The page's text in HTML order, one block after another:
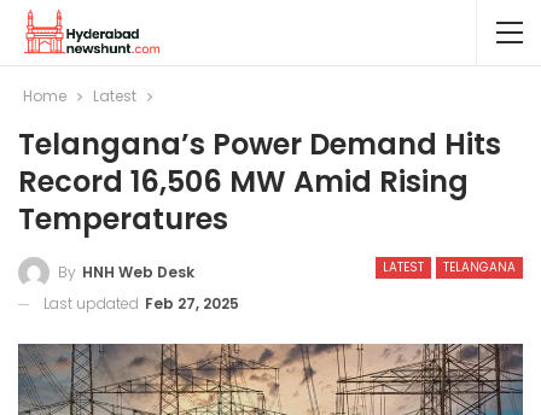
Home Latest
Telangana’s Power Demand Hits
Record 16,506 MW Amid Rising
Temperatures
LATEST TELANGANA
By HNH Web Desk
Last updated Feb 27, 2025